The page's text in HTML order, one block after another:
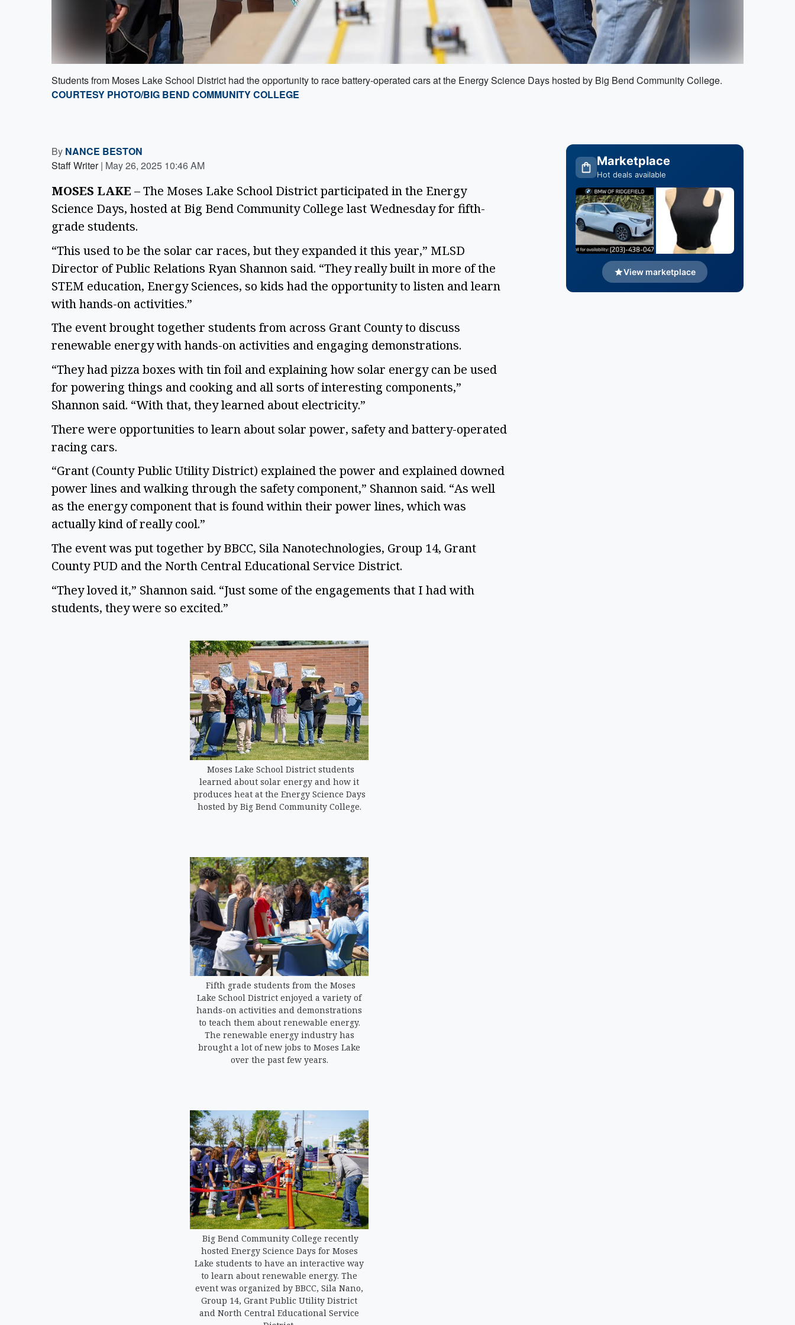
Students from Moses Lake School District had the opportunity to race battery-operated cars at the Energy Science Days hosted by Big Bend Community College.
COURTESY PHOTO/BIG BEND COMMUNITY COLLEGE
By NANCE BESTON
Staff Writer | May 26, 2025 10:46 AM
MOSES LAKE – The Moses Lake School District participated in the Energy
Science Days, hosted at Big Bend Community College last Wednesday for fifth-
grade students.
“This used to be the solar car races, but they expanded it this year,” MLSD
Director of Public Relations Ryan Shannon said. “They really built in more of the
STEM education, Energy Sciences, so kids had the opportunity to listen and learn
with hands-on activities.”
The event brought together students from across Grant County to discuss
renewable energy with hands-on activities and engaging demonstrations.
“They had pizza boxes with tin foil and explaining how solar energy can be used
for powering things and cooking and all sorts of interesting components,”
Shannon said. “With that, they learned about electricity.”
There were opportunities to learn about solar power, safety and battery-operated
racing cars.
“Grant (County Public Utility District) explained the power and explained downed
power lines and walking through the safety component,” Shannon said. “As well
as the energy component that is found within their power lines, which was
actually kind of really cool.”
The event was put together by BBCC, Sila Nanotechnologies, Group 14, Grant
County PUD and the North Central Educational Service District.
“They loved it,” Shannon said. “Just some of the engagements that I had with
students, they were so excited.”
Moses Lake School District students
learned about solar energy and how it
produces heat at the Energy Science Days
hosted by Big Bend Community College.
Fifth grade students from the Moses
Lake School District enjoyed a variety of
hands-on activities and demonstrations
to teach them about renewable energy.
The renewable energy industry has
brought a lot of new jobs to Moses Lake
over the past few years.
Big Bend Community College recently
hosted Energy Science Days for Moses
Lake students to have an interactive way
to learn about renewable energy. The
event was organized by BBCC, Sila Nano,
Group 14, Grant Public Utility District
and North Central Educational Service
Marketplace
Hot deals available
View marketplace